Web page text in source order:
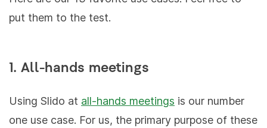
put them to the test.
1. All-hands meetings
Using Slido at all-hands meetings is our number
one use case. For us, the primary purpose of these